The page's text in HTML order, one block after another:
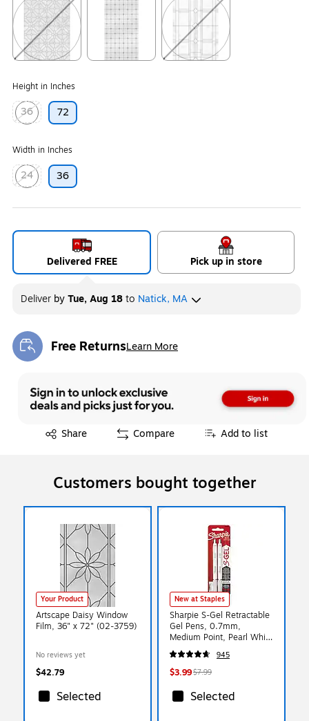
Height in Inches
36
Exited tooltip
72
Width in Inches
24
Exited tooltip
36
Delivered FREE Pick up in store
Deliver byTue, Aug 18to Natick, MA
Free ReturnsLearn More
Exited tooltip
Share
Exited tooltip Compare Add to list
Customers bought together
Your Product
Artscape Daisy Window
Film, 36" x 72" (02-3759)
No reviews yet
$42.79
Selected
New at Staples
Sharpie S-Gel Retractable
Gel Pens, 0.7mm,
Medium Point, Pearl White
(2144799)
945
$3.99$7.99
Selected